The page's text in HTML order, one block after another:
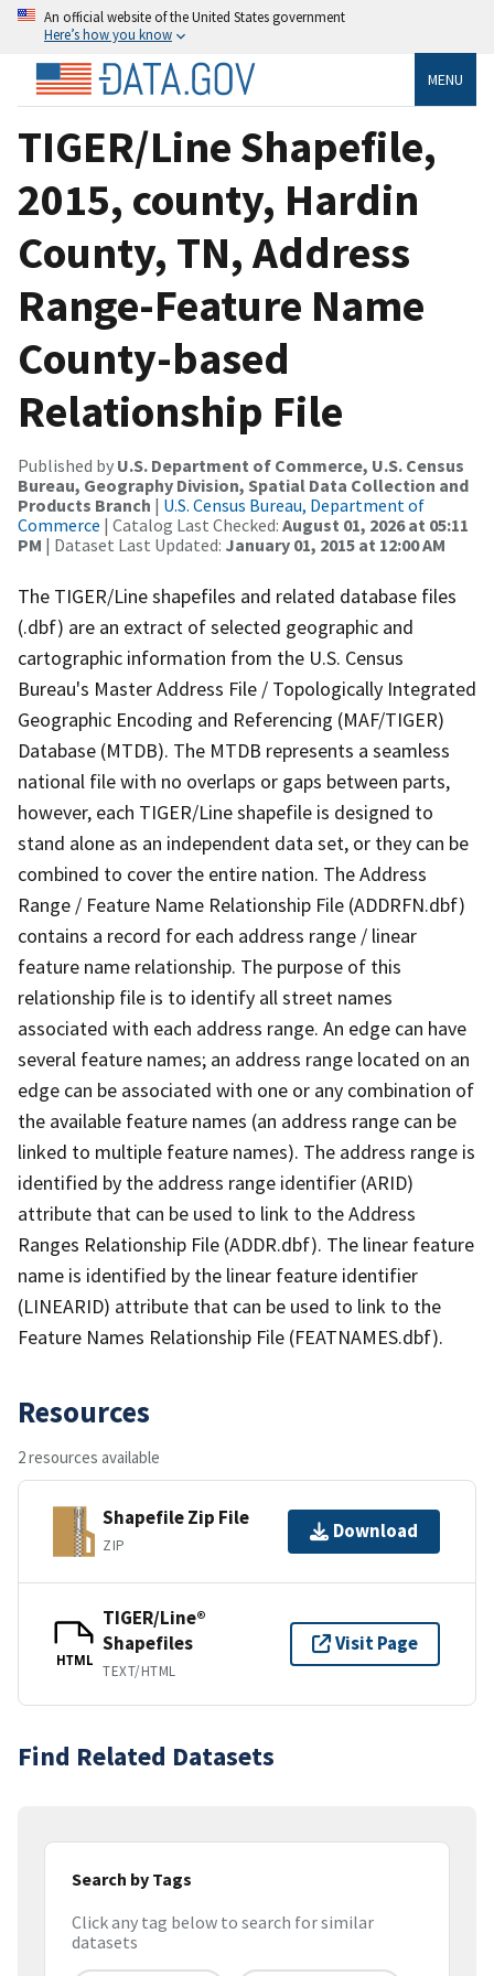
An official website of the United States government
Here’s how you know
MENU
TIGER/Line Shapefile,
2015, county, Hardin
County, TN, Address
Range-Feature Name
County-based
Relationship File
Published by U.S. Department of Commerce, U.S. Census
Bureau, Geography Division, Spatial Data Collection and
Products Branch | U.S. Census Bureau, Department of
Commerce | Catalog Last Checked: August 01, 2026 at 05:11
PM | Dataset Last Updated: January 01, 2015 at 12:00 AM
The TIGER/Line shapefiles and related database files
(.dbf) are an extract of selected geographic and
cartographic information from the U.S. Census
Bureau's Master Address File / Topologically Integrated
Geographic Encoding and Referencing (MAF/TIGER)
Database (MTDB). The MTDB represents a seamless
national file with no overlaps or gaps between parts,
however, each TIGER/Line shapefile is designed to
stand alone as an independent data set, or they can be
combined to cover the entire nation. The Address
Range / Feature Name Relationship File (ADDRFN.dbf)
contains a record for each address range / linear
feature name relationship. The purpose of this
relationship file is to identify all street names
associated with each address range. An edge can have
several feature names; an address range located on an
edge can be associated with one or any combination of
the available feature names (an address range can be
linked to multiple feature names). The address range is
identified by the address range identifier (ARID)
attribute that can be used to link to the Address
Ranges Relationship File (ADDR.dbf). The linear feature
name is identified by the linear feature identifier
(LINEARID) attribute that can be used to link to the
Feature Names Relationship File (FEATNAMES.dbf).
Resources
2 resources available
Shapefile Zip File
ZIP
Download
HTML
TIGER/Line®
Shapefiles
TEXT/HTML
Visit Page
Find Related Datasets
Search by Tags
Click any tag below to search for similar
datasets